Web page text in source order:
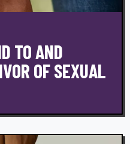
TO AND
OF SEXUAL